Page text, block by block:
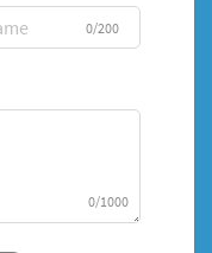
0/200
0/1000